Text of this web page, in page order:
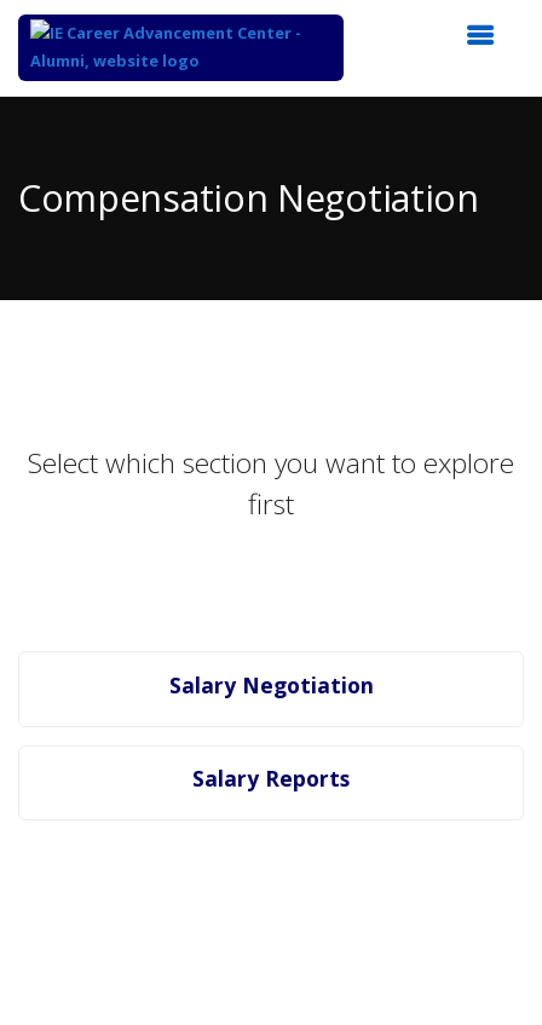
Content
Compensation Negotiation
Select which section you want to explore
first
Salary Negotiation
Salary Reports